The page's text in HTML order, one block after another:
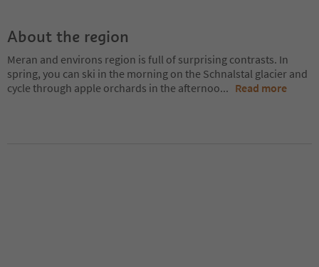
About the region
Meran and environs region is full of surprising contrasts. In
spring, you can ski in the morning on the Schnalstal glacier and
cycle through apple orchards in the afternoo... Read more